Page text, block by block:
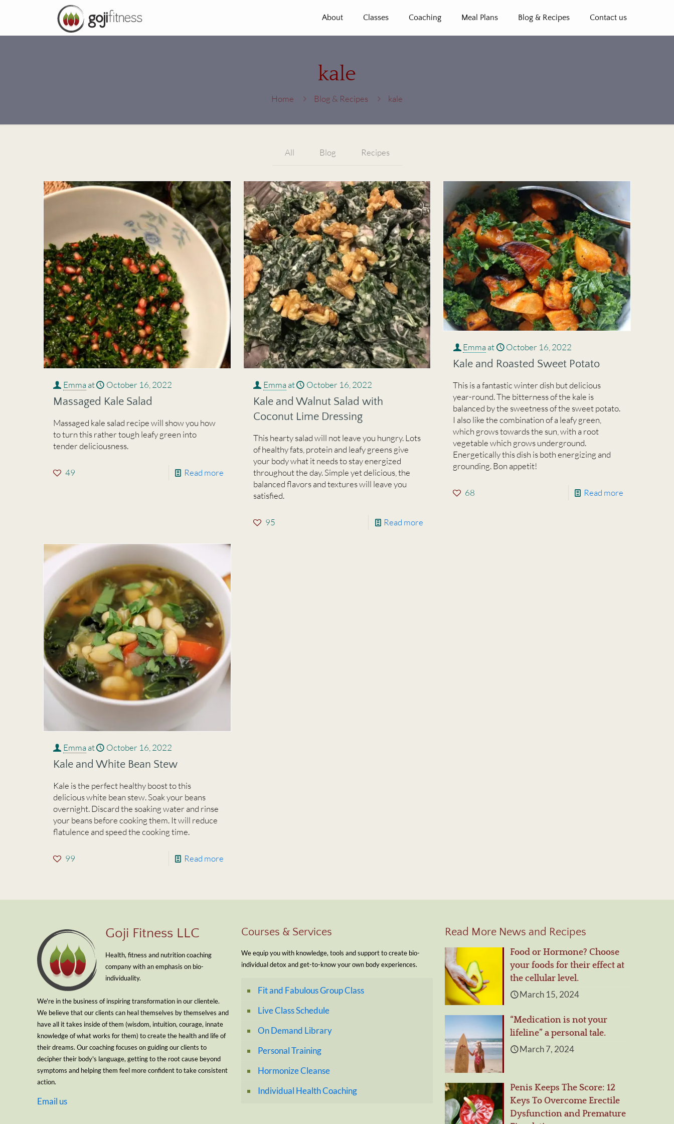
About Classes Coaching Meal Plans Blog & Recipes Contact us
kale
Home Blog & Recipes kale
All Blog Recipes
Emma at October 16, 2022
Massaged Kale Salad
Massaged kale salad recipe will show you how
to turn this rather tough leafy green into
tender deliciousness.
49 Read more
Emma at October 16, 2022
Kale and Walnut Salad with
Coconut Lime Dressing
This hearty salad will not leave you hungry. Lots
of healthy fats, protein and leafy greens give
your body what it needs to stay energized
throughout the day. Simple yet delicious, the
balanced flavors and textures will leave you
satisfied.
95 Read more
Emma at October 16, 2022
Kale and Roasted Sweet Potato
This is a fantastic winter dish but delicious
year-round. The bitterness of the kale is
balanced by the sweetness of the sweet potato.
I also like the combination of a leafy green,
which grows towards the sun, with a root
vegetable which grows underground.
Energetically this dish is both energizing and
grounding. Bon appetit!
68 Read more
Emma at October 16, 2022
Kale and White Bean Stew
Kale is the perfect healthy boost to this
delicious white bean stew. Soak your beans
overnight. Discard the soaking water and rinse
your beans before cooking them. It will reduce
flatulence and speed the cooking time.
99 Read more
Goji Fitness LLC
Health, fitness and nutrition coaching
company with an emphasis on bio-
individuality.
We're in the business of inspiring transformation in our clientele.
We believe that our clients can heal themselves by themselves and
have all it takes inside of them (wisdom, intuition, courage, innate
knowledge of what works for them) to create the health and life of
their dreams. Our coaching focuses on guiding our clients to
decipher their body's language, getting to the root cause beyond
symptoms and helping them feel more confident to take consistent
action.
Email us
Courses & Services
We equip you with knowledge, tools and support to create bio-
individual detox and get-to-know your own body experiences.
Fit and Fabulous Group Class
Live Class Schedule
On Demand Library
Personal Training
Hormonize Cleanse
Individual Health Coaching
Read More News and Recipes
Food or Hormone? Choose
your foods for their effect at
the cellular level.
March 15, 2024
“Medication is not your
lifeline” a personal tale.
March 7, 2024
Penis Keeps The Score: 12
Keys To Overcome Erectile
Dysfunction and Premature